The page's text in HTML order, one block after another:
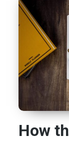
How